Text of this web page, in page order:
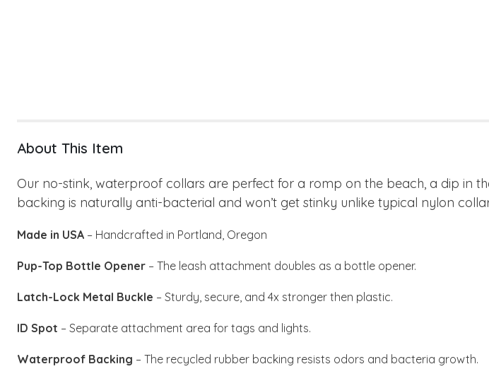
About This Item
Our no-stink, waterproof collars are perfect for a romp on the beach, a dip in
backing is naturally anti-bacterial and won’t get stinky unlike typical nylon
Made in USA – Handcrafted in Portland, Oregon
Pup-Top Bottle Opener – The leash attachment doubles as a bottle opener.
Latch-Lock Metal Buckle – Sturdy, secure, and 4x stronger then plastic.
ID Spot – Separate attachment area for tags and lights.
Waterproof Backing – The recycled rubber backing resists odors and bacteria growth.